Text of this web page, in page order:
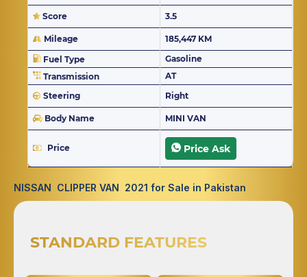
Score 3.5
Mileage
185,447 KM
Fuel Type
Gasoline
Transmission
AT
Steering
Right
Body Name MINI VAN
Price Price Ask
NISSAN CLIPPER VAN 2021 for Sale in Pakistan
STANDARD FEATURES